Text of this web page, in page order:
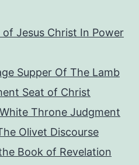
Jesus Christ In Power
Supper Of The Lamb
Seat of Christ
Throne Judgment
Olivet Discourse
Book of Revelation